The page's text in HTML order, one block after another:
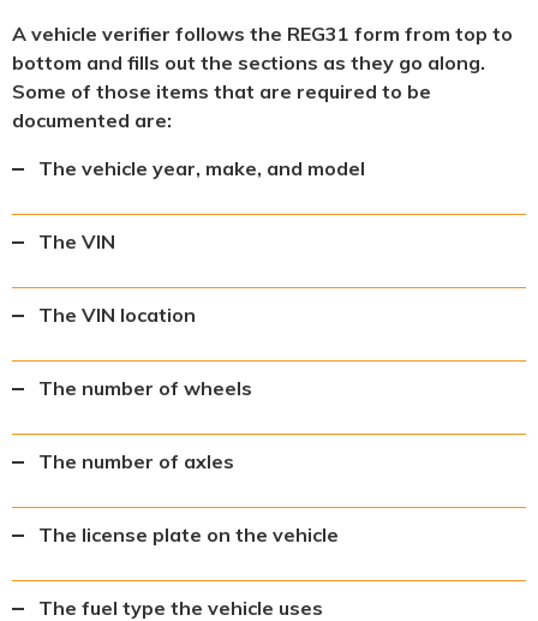
A vehicle verifier follows the REG31 form from top to
bottom and fills out the sections as they go along.
Some of those items that are required to be
documented are:
The vehicle year, make, and model
The VIN
The VIN location
The number of wheels
The number of axles
The license plate on the vehicle
The fuel type the vehicle uses